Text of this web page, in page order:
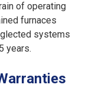
of operating
furnaces
systems
years.